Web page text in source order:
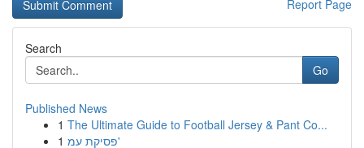
Report Page
Search
Go
Published News
1 The Ultimate Guide to Football Jersey & Pant Co...
1
פסיקת עמ'